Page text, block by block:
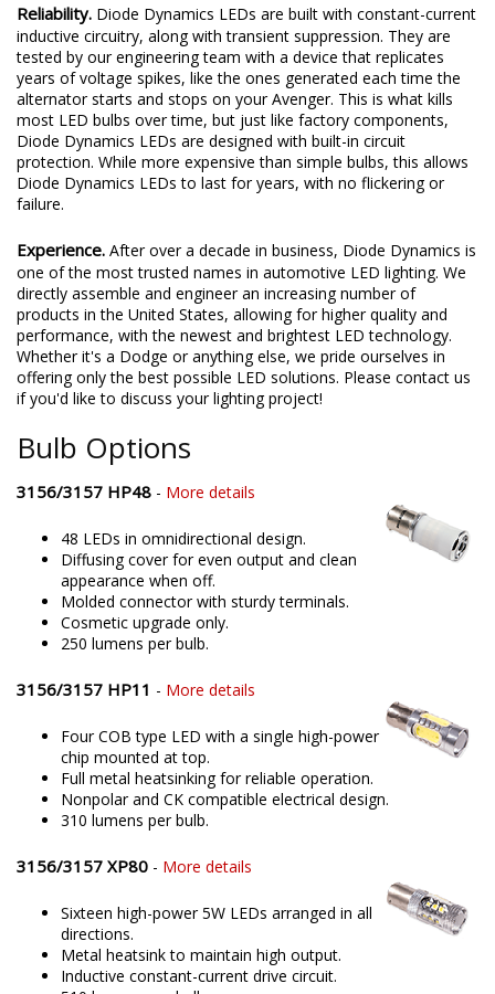
Reliability. Diode Dynamics LEDs are built with constant-current
inductive circuitry, along with transient suppression. They are
tested by our engineering team with a device that replicates
years of voltage spikes, like the ones generated each time the
alternator starts and stops on your Avenger. This is what kills
most LED bulbs over time, but just like factory components,
Diode Dynamics LEDs are designed with built-in circuit
protection. While more expensive than simple bulbs, this allows
Diode Dynamics LEDs to last for years, with no flickering or
failure.
Experience. After over a decade in business, Diode Dynamics is
one of the most trusted names in automotive LED lighting. We
directly assemble and engineer an increasing number of
products in the United States, allowing for higher quality and
performance, with the newest and brightest LED technology.
Whether it's a Dodge or anything else, we pride ourselves in
offering only the best possible LED solutions. Please contact us
if you'd like to discuss your lighting project!
Bulb Options
3156/3157 HP48 - More details
48 LEDs in omnidirectional design.
Diffusing cover for even output and clean
appearance when off.
Molded connector with sturdy terminals.
Cosmetic upgrade only.
250 lumens per bulb.
3156/3157 HP11 - More details
Four COB type LED with a single high-power
chip mounted at top.
Full metal heatsinking for reliable operation.
Nonpolar and CK compatible electrical design.
310 lumens per bulb.
3156/3157 XP80 - More details
Sixteen high-power 5W LEDs arranged in all
directions.
Metal heatsink to maintain high output.
Inductive constant-current drive circuit.